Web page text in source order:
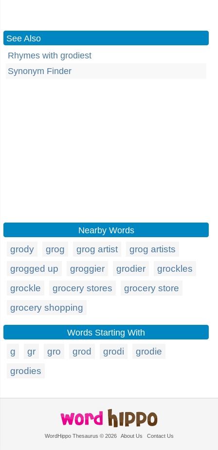
See Also
Rhymes with grodiest
Synonym Finder
Nearby Words
grody grog grog artist
grog artists
grogged up
groggier grodier
grockles
grockle
grocery stores
grocery store
grocery shopping
Words Starting With
g gr gro grod grodi
grodie
grodies
WordHippo Thesaurus © 2026 About Us Contact Us